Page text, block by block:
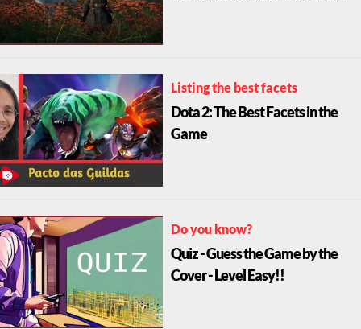
Listing the best facets
Dota 2: The Best Facets in the
Game
Do you know?
Quiz - Guess the Game by the
Cover - Level Easy!!